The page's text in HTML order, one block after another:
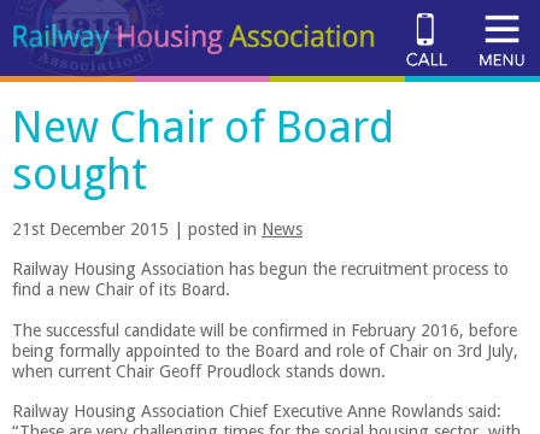
New Chair of Board
sought
21st December 2015 | posted in News
Railway Housing Association has begun the recruitment process to
find a new Chair of its Board.
The successful candidate will be confirmed in February 2016, before
being formally appointed to the Board and role of Chair on 3rd July,
when current Chair Geoff Proudlock stands down.
Railway Housing Association Chief Executive Anne Rowlands said: